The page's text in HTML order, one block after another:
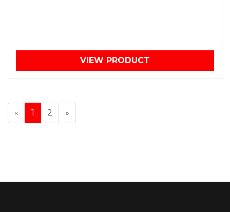
VIEW PRODUCT
« 1 2 »